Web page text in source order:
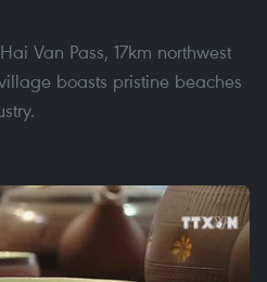
Van Pass, 17km northwest
boasts pristine beaches